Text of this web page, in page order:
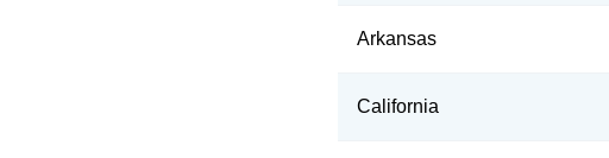
Arkansas
California